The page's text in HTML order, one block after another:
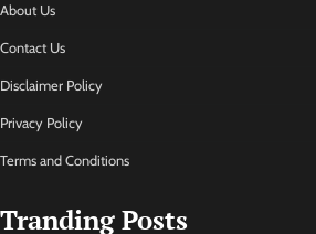
About Us
Contact Us
Disclaimer Policy
Privacy Policy
Terms and Conditions
Tranding Posts